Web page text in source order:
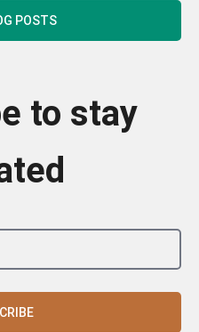
POSTS
to stay